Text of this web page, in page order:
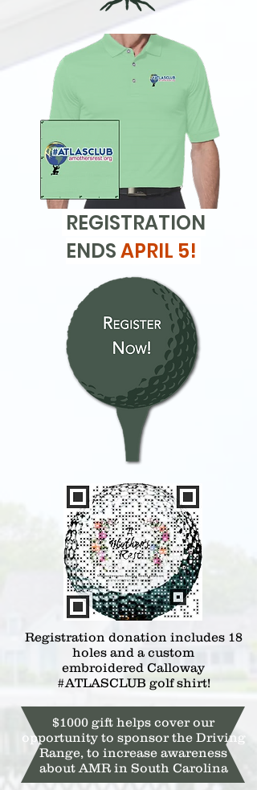
REGISTRATION
ENDSAPRIL 5!
Registration donation includes 18
holes and a custom
embroidered Calloway
#ATLASCLUB golf shirt!
$1000 gift helps cover our
opportunity to sponsor the Driving
Range, to increase awareness
about AMR in South Carolina